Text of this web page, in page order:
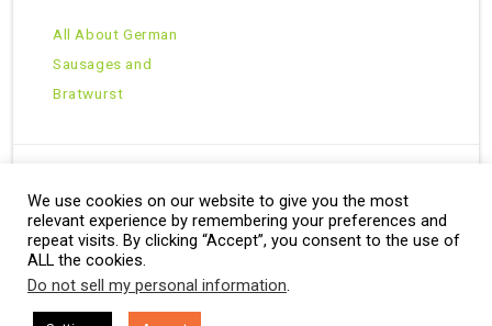
All About German
Sausages and
Bratwurst
Copyright © 2026 · All Rights Reserved ·
Theme: Natural Lite byOrganic Themes·RSS Feed
We use cookies on our website to give you the most
relevant experience by remembering your preferences and
repeat visits. By clicking “Accept”, you consent to the use of
ALL the cookies.
Do not sell my personal information.